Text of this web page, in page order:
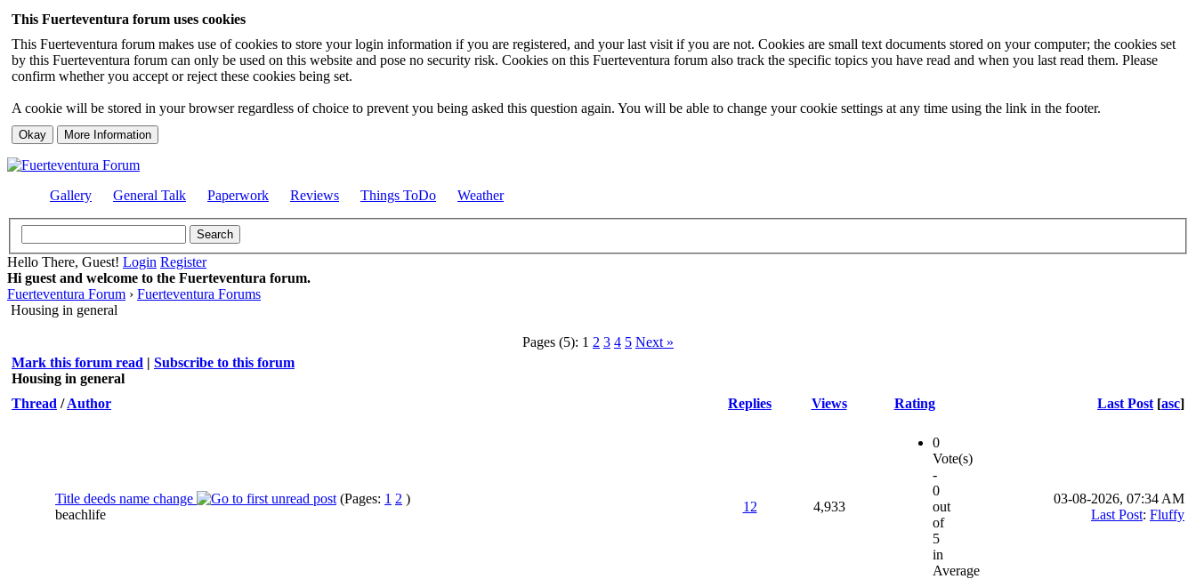
This Fuerteventura forum uses cookies
This Fuerteventura forum makes use of cookies to store your login information if you are registered, and your last visit if you are not. Cookies are small text documents stored on your computer; the cookies set
by this Fuerteventura forum can only be used on this website and pose no security risk. Cookies on this Fuerteventura forum also track the specific topics you have read and when you last read them. Please
confirm whether you accept or reject these cookies being set.
A cookie will be stored in your browser regardless of choice to prevent you being asked this question again. You will be able to change your cookie settings at any time using the link in the footer.
Gallery General Talk Paperwork Reviews Things ToDo Weather
Hello There, Guest! Login Register
Hi guest and welcome to the Fuerteventura forum.
Fuerteventura Forum › Fuerteventura Forums
Housing in general
Pages (5): 1 2 3 4 5 Next »
Mark this forum read | Subscribe to this forum
Housing in general
Thread /Author Replies Views Rating Last Post [asc]
Title deeds name change (Pages: 1 2 )
beachlife
12 4,933
0
Vote(s)
-
0
out
of
5
in
Average
03-08-2026, 07:34 AM
Last Post: Fluffy